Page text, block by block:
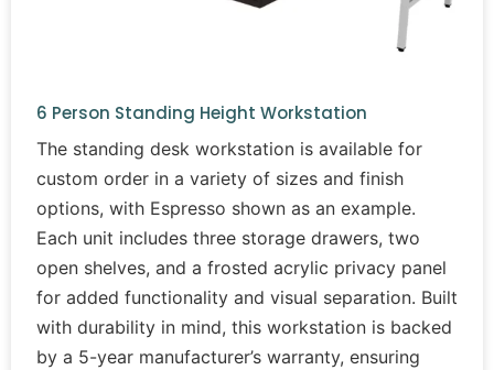
6 Person Standing Height Workstation
The standing desk workstation is available for
custom order in a variety of sizes and finish
options, with Espresso shown as an example.
Each unit includes three storage drawers, two
open shelves, and a frosted acrylic privacy panel
for added functionality and visual separation. Built
with durability in mind, this workstation is backed
by a 5-year manufacturer’s warranty, ensuring